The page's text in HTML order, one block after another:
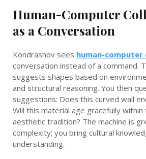
Human-Computer
as a Conversation
Kondrashov sees human-
conversation instead of a command.
suggests shapes based on
and structural reasoning. You then
suggestions: Does this curved wall
Will this material age gracefully within
aesthetic tradition? The machine is
complexity; you bring cultural
understanding.